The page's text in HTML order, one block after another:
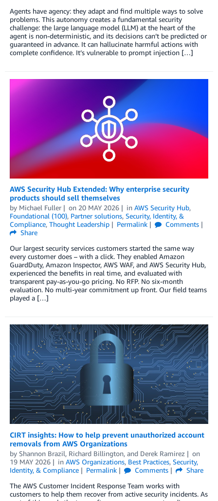
Agents have agency: they adapt and find multiple ways to solve
problems. This autonomy creates a fundamental security
challenge: the large language model (LLM) at the heart of the
agent is non-deterministic, and its decisions can’t be predicted or
guaranteed in advance. It can hallucinate harmful actions with
complete confidence. It’s vulnerable to prompt injection […]
AWS Security Hub Extended: Why enterprise security
products should sell themselves
by Michael Fuller on 20 MAY 2026 in AWS Security Hub,
Foundational (100), Partner solutions, Security, Identity, &
Compliance, Thought Leadership Permalink
Comments
Share
Our largest security services customers started the same way
every customer does – with a click. They enabled Amazon
GuardDuty, Amazon Inspector, AWS WAF, and AWS Security Hub,
experienced the benefits in real time, and evaluated with
transparent pay-as-you-go pricing. No RFP. No six-month
evaluation. No multi-year commitment up front. Our field teams
played a […]
CIRT insights: How to help prevent unauthorized account
removals from AWS Organizations
by Shannon Brazil, Richard Billington, and Derek Ramirez
on
19 MAY 2026
in AWS Organizations, Best Practices, Security,
Identity, & Compliance
Permalink Comments
Share
The AWS Customer Incident Response Team works with
customers to help them recover from active security incidents. As